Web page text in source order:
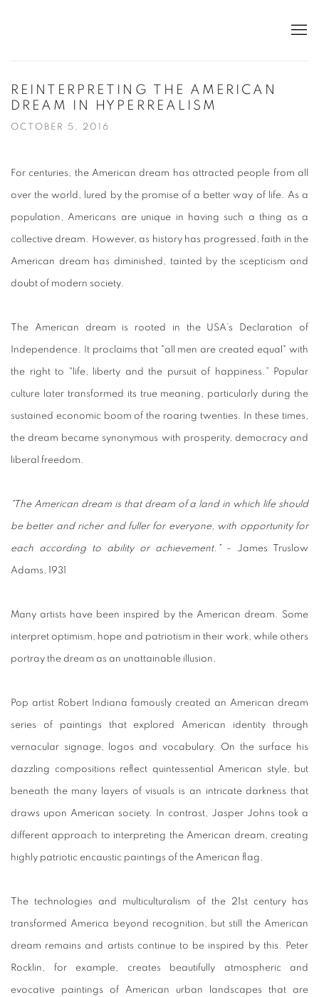
REINTERPRETING THE AMERICAN
DREAM IN HYPERREALISM
OCTOBER 5, 2016
For centuries, the American dream has attracted people from all
over the world, lured by the promise of a better way of life. As a
population, Americans are unique in having such a thing as a
collective dream. However, as history has progressed, faith in the
American dream has diminished, tainted by the scepticism and
doubt of modern society.
The American dream is rooted in the USA’s Declaration of
Independence. It proclaims that "all men are created equal" with
the right to "life, liberty and the pursuit of happiness.” Popular
culture later transformed its true meaning, particularly during the
sustained economic boom of the roaring twenties. In these times,
the dream became synonymous with prosperity, democracy and
liberal freedom.
"The American dream is that dream of a land in which life should
be better and richer and fuller for everyone, with opportunity for
each according to ability or achievement."- James Truslow
Adams, 1931
Many artists have been inspired by the American dream. Some
interpret optimism, hope and patriotism in their work, while others
portray the dream as an unattainable illusion.
Pop artist Robert Indiana famously created an American dream
series of paintings that explored American identity through
vernacular signage, logos and vocabulary. On the surface his
dazzling compositions reflect quintessential American style, but
beneath the many layers of visuals is an intricate darkness that
draws upon American society. In contrast, Jasper Johns took a
different approach to interpreting the American dream, creating
highly patriotic encaustic paintings of the American flag.
The technologies and multiculturalism of the 21st century has
transformed America beyond recognition, but still the American
dream remains and artists continue to be inspired by this. Peter
Rocklin, for example, creates beautifully atmospheric and
evocative paintings of American urban landscapes that are